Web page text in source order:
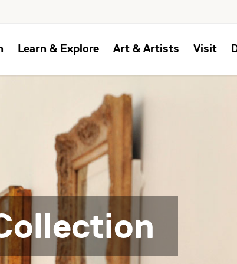
Learn & Explore Art & Artists Visit